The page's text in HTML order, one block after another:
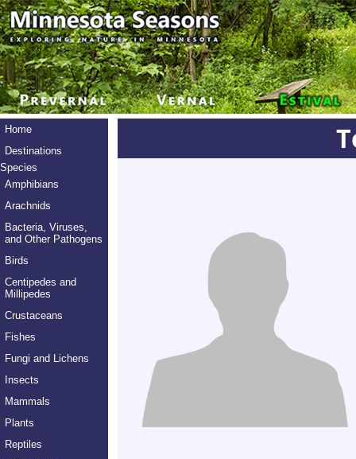
Home
Destinations
Species
Amphibians
Arachnids
Bacteria, Viruses,
and Other Pathogens
Birds
Centipedes and
Millipedes
Crustaceans
Fishes
Fungi and Lichens
Insects
Mammals
Plants
Reptiles